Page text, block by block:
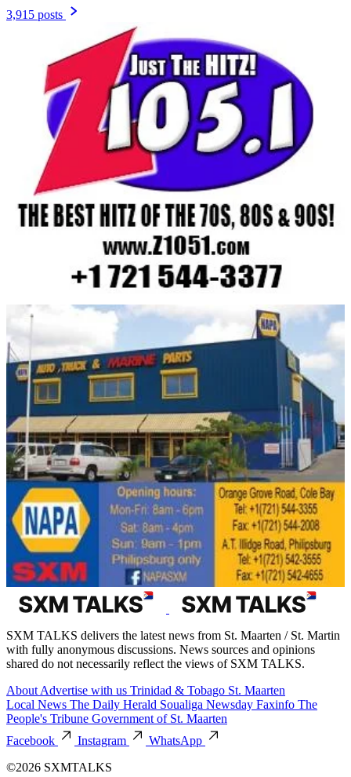
3,915 posts
SXM TALKS delivers the latest news from St. Maarten / St. Martin
with fully anonymous discussions. News sources and opinions
shared do not necessarily reflect the views of SXM TALKS.
About Advertise with us Trinidad & Tobago St. Maarten
Local News The Daily Herald Soualiga Newsday Faxinfo The
People's Tribune Government of St. Maarten
Facebook
Instagram
WhatsApp
©2026 SXMTALKS